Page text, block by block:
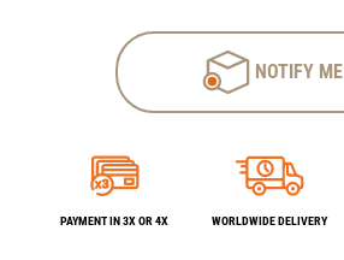
NOTIFY ME
PAYMENT IN 3X OR 4X WORLDWIDE DELIVERY